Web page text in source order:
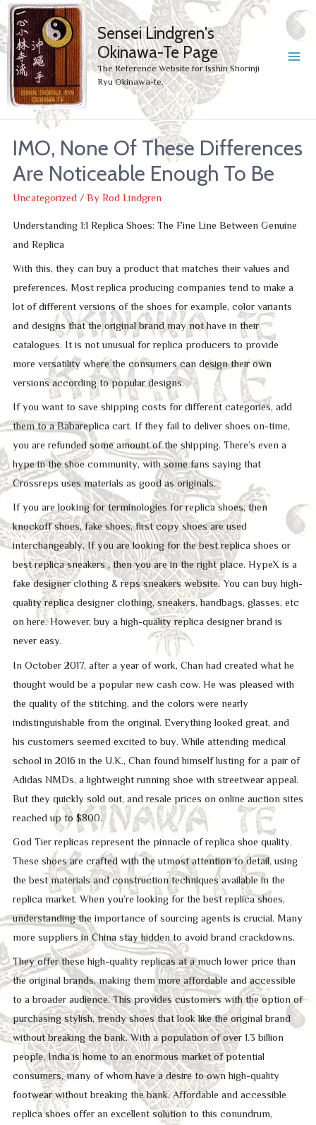
Sensei Lindgren's
Okinawa-Te Page
The Reference Website for Isshin Shorinji
Ryu Okinawa-te.
IMO, None Of These Differences
Are Noticeable Enough To Be
Uncategorized / By Rod Lindgren
Understanding 1:1 Replica Shoes: The Fine Line Between Genuine
and Replica
With this, they can buy a product that matches their values and
preferences. Most replica producing companies tend to make a
lot of different versions of the shoes for example, color variants
and designs that the original brand may not have in their
catalogues. It is not unusual for replica producers to provide
more versatility where the consumers can design their own
versions according to popular designs.
If you want to save shipping costs for different categories, add
them to a Babareplica cart. If they fail to deliver shoes on-time,
you are refunded some amount of the shipping. There’s even a
hype in the shoe community, with some fans saying that
Crossreps uses materials as good as originals.
If you are looking for terminologies for replica shoes, then
knockoff shoes, fake shoes, first copy shoes are used
interchangeably. If you are looking for the best replica shoes or
best replica sneakers , then you are in the right place. HypeX is a
fake designer clothing & reps sneakers website. You can buy high-
quality replica designer clothing, sneakers, handbags, glasses, etc
on here. However, buy a high-quality replica designer brand is
never easy.
In October 2017, after a year of work, Chan had created what he
thought would be a popular new cash cow. He was pleased with
the quality of the stitching, and the colors were nearly
indistinguishable from the original. Everything looked great, and
his customers seemed excited to buy. While attending medical
school in 2016 in the U.K., Chan found himself lusting for a pair of
Adidas NMDs, a lightweight running shoe with streetwear appeal.
But they quickly sold out, and resale prices on online auction sites
reached up to $800.
God Tier replicas represent the pinnacle of replica shoe quality.
These shoes are crafted with the utmost attention to detail, using
the best materials and construction techniques available in the
replica market. When you’re looking for the best replica shoes,
understanding the importance of sourcing agents is crucial. Many
more suppliers in China stay hidden to avoid brand crackdowns.
They offer these high-quality replicas at a much lower price than
the original brands, making them more affordable and accessible
to a broader audience. This provides customers with the option of
purchasing stylish, trendy shoes that look like the original brand
without breaking the bank. With a population of over 1.3 billion
people, India is home to an enormous market of potential
consumers, many of whom have a desire to own high-quality
footwear without breaking the bank. Affordable and accessible
replica shoes offer an excellent solution to this conundrum,